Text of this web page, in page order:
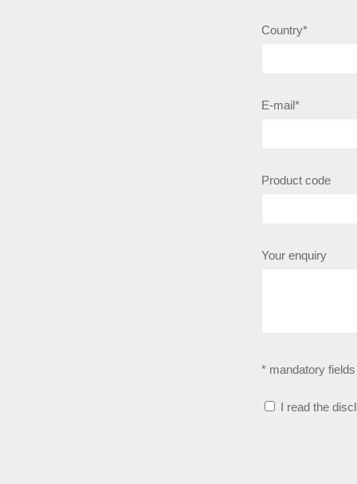
Country*
E-mail*
Product code
Your enquiry
* mandatory fields
I read the